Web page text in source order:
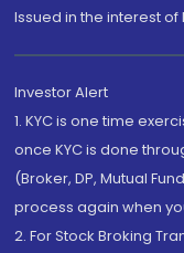
Issued in the interest of
Investor Alert
1. KYC is one time
once KYC is done
(Broker, DP, Mutual
process again when
2. For Stock Broking